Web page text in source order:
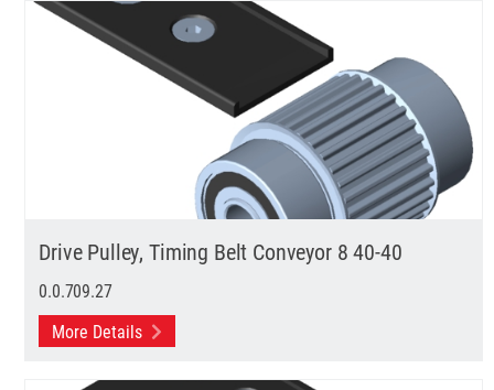
Drive Pulley, Timing Belt Conveyor 8 40-40
0.0.709.27
More Details